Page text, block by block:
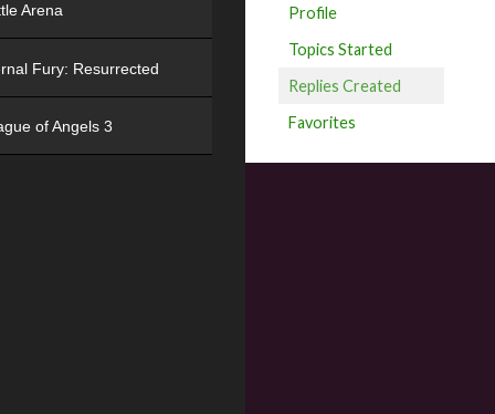
Profile
Topics Started
Replies Created
Favorites
Arena
Fury: Resurrected
of Angels 3